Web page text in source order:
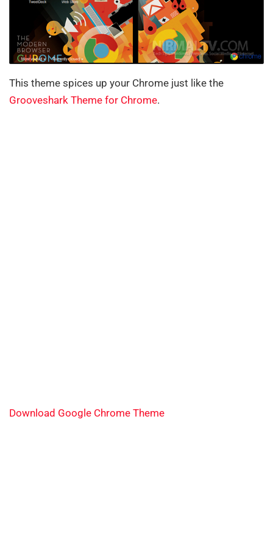
This theme spices up your Chrome just like the
Grooveshark Theme for Chrome.
Download Google Chrome Theme